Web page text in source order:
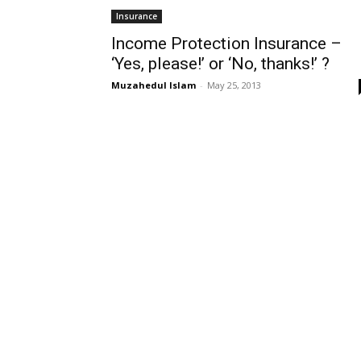
Insurance
Income Protection Insurance –
‘Yes, please!’ or ‘No, thanks!’ ?
Muzahedul Islam - May 25, 2013